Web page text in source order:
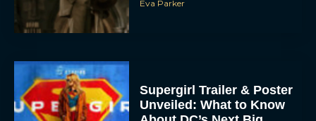
Unveiled: What to Know
About DC’s Next Big
Movie